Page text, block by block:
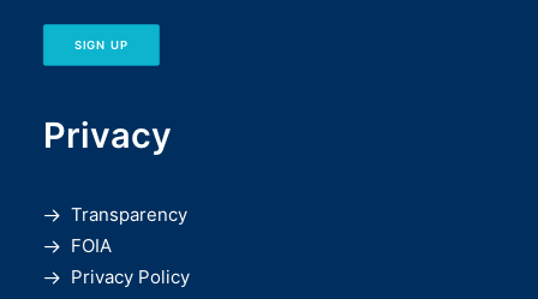
SIGN UP
Privacy
Transparency
FOIA
Privacy Policy